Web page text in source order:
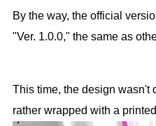
By the way, the official
"Ver. 1.0.0," the same as
This time, the design wasn't
rather wrapped with a